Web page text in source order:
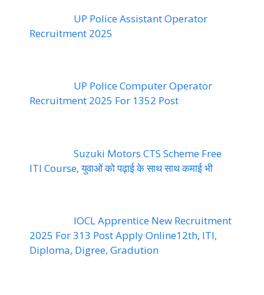
UP Police Assistant Operator
Recruitment 2025
UP Police Computer Operator
Recruitment 2025 For 1352 Post
Suzuki Motors CTS Scheme Free
ITI Course, युवाओं को पढ़ाई के साथ साथ कमाई भी
IOCL Apprentice New Recruitment
2025 For 313 Post Apply Online12th, ITI,
Diploma, Digree, Gradution